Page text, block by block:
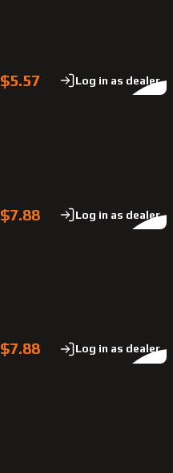
$5.57 Log in as dealer
$7.88 Log in as dealer
$7.88 Log in as dealer